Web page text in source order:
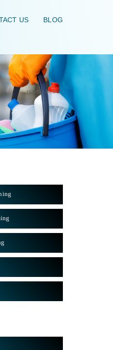
US BLOG
HOME\ BLOG \